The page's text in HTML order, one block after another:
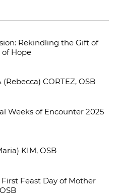
Rekindling the Gift of
Hope
(Rebecca) CORTEZ, OSB
Weeks of Encounter 2025
KIM, OSB
Feast Day of Mother